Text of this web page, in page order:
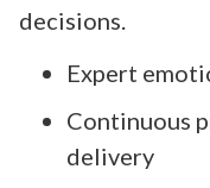
decisions.
Expert
Continuous
delivery